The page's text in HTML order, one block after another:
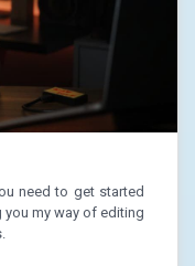
need to get started
you my way of editing